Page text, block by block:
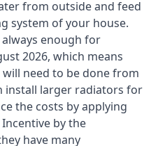
from outside and feed
system of your house.
always enough for
2026, which means
need to be done from
install larger radiators for
the costs by applying
by the
have many